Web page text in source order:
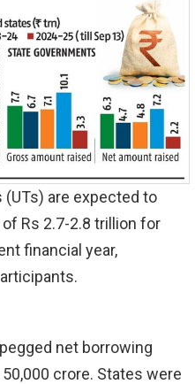
(UTs) are expected to
Rs 2.7-2.8 trillion for
financial year,
net borrowing
crore. States were